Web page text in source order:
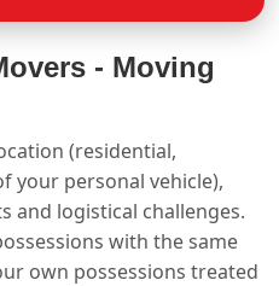
- Moving
(residential,
your personal vehicle),
and logistical challenges.
with the same
own possessions treated